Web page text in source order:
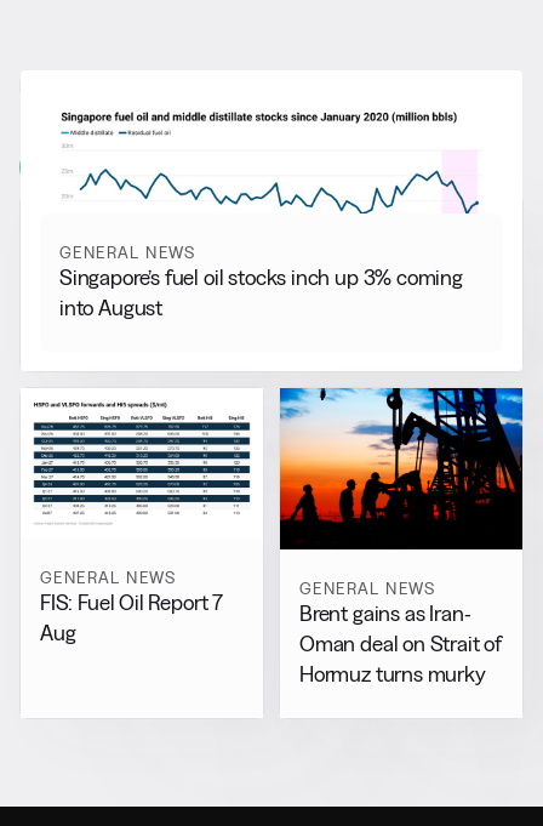
More from General News
View all
GENERAL NEWS
Singapore’s fuel oil stocks inch up 3% coming
into August
GENERAL NEWS
FIS: Fuel Oil Report 7
Aug
GENERAL NEWS
Brent gains as Iran-
Oman deal on Strait of
Hormuz turns murky